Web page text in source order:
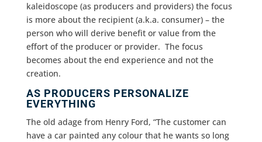
kaleidoscope (as producers and providers) the focus
is more about the recipient (a.k.a. consumer) – the
person who will derive benefit or value from the
effort of the producer or provider. The focus
becomes about the end experience and not the
creation.
AS PRODUCERS PERSONALIZE
EVERYTHING
The old adage from Henry Ford, “The customer can
have a car painted any colour that he wants so long